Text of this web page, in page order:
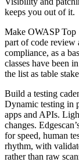
keeps you out of it.
Make OWASP Top
part of code review
compliance, as a
classes have been
the list as table
Build a testing
Dynamic testing in
apps and APIs.
changes.
for speed, human
rhythm, with
rather than raw